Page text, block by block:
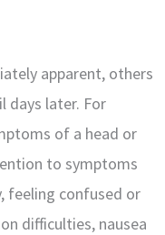
apparent, others
days later. For
of a head or
to symptoms
feeling confused or
difficulties, nausea